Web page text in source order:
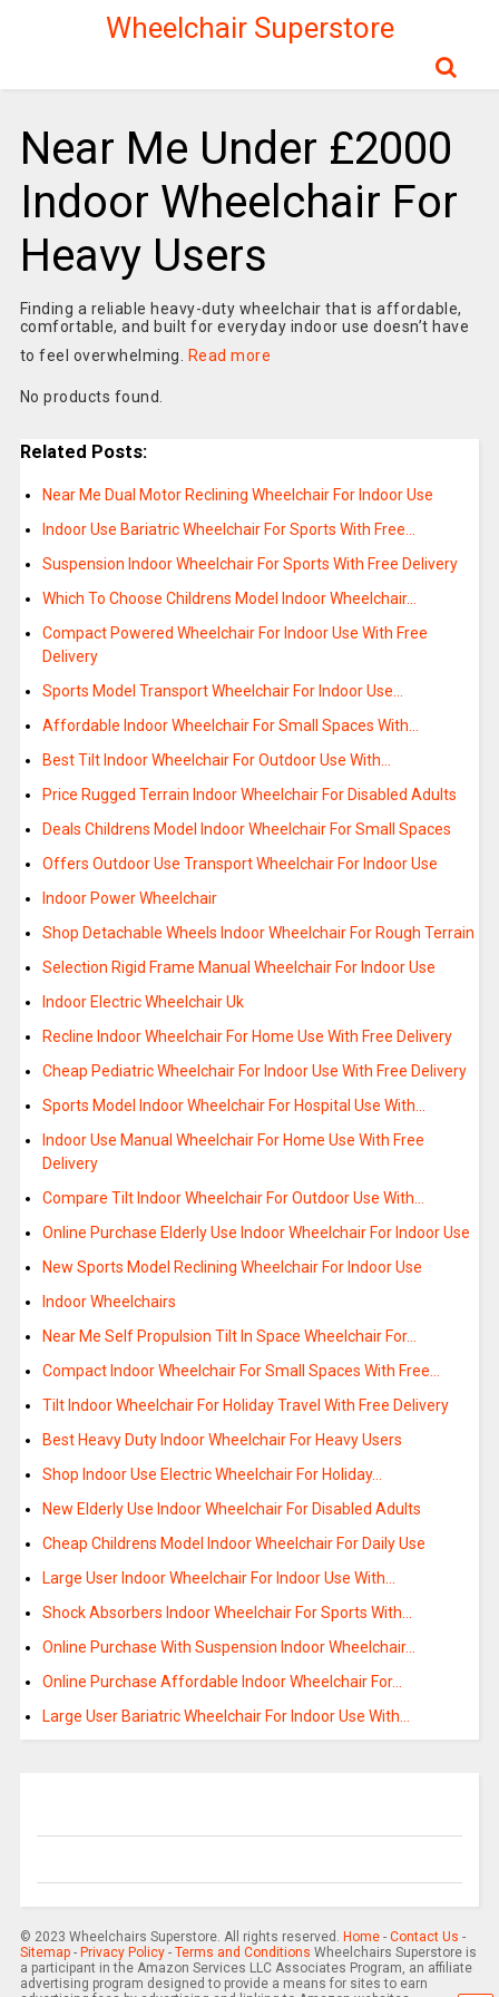
Wheelchair Superstore
Near Me Under £2000
Indoor Wheelchair For
Heavy Users
Finding a reliable heavy-duty wheelchair that is affordable,
comfortable, and built for everyday indoor use doesn’t have
to feel overwhelming.
Read more
No products found.
Related Posts:
Near Me Dual Motor Reclining Wheelchair For Indoor Use
Indoor Use Bariatric Wheelchair For Sports With Free…
Suspension Indoor Wheelchair For Sports With Free Delivery
Which To Choose Childrens Model Indoor Wheelchair…
Compact Powered Wheelchair For Indoor Use With Free
Delivery
Sports Model Transport Wheelchair For Indoor Use…
Affordable Indoor Wheelchair For Small Spaces With…
Best Tilt Indoor Wheelchair For Outdoor Use With…
Price Rugged Terrain Indoor Wheelchair For Disabled Adults
Deals Childrens Model Indoor Wheelchair For Small Spaces
Offers Outdoor Use Transport Wheelchair For Indoor Use
Indoor Power Wheelchair
Shop Detachable Wheels Indoor Wheelchair For Rough Terrain
Selection Rigid Frame Manual Wheelchair For Indoor Use
Indoor Electric Wheelchair Uk
Recline Indoor Wheelchair For Home Use With Free Delivery
Cheap Pediatric Wheelchair For Indoor Use With Free Delivery
Sports Model Indoor Wheelchair For Hospital Use With…
Indoor Use Manual Wheelchair For Home Use With Free
Delivery
Compare Tilt Indoor Wheelchair For Outdoor Use With…
Online Purchase Elderly Use Indoor Wheelchair For Indoor Use
New Sports Model Reclining Wheelchair For Indoor Use
Indoor Wheelchairs
Near Me Self Propulsion Tilt In Space Wheelchair For…
Compact Indoor Wheelchair For Small Spaces With Free…
Tilt Indoor Wheelchair For Holiday Travel With Free Delivery
Best Heavy Duty Indoor Wheelchair For Heavy Users
Shop Indoor Use Electric Wheelchair For Holiday…
New Elderly Use Indoor Wheelchair For Disabled Adults
Cheap Childrens Model Indoor Wheelchair For Daily Use
Large User Indoor Wheelchair For Indoor Use With…
Shock Absorbers Indoor Wheelchair For Sports With…
Online Purchase With Suspension Indoor Wheelchair…
Online Purchase Affordable Indoor Wheelchair For…
Large User Bariatric Wheelchair For Indoor Use With…
© 2023 Wheelchairs Superstore. All rights reserved. Home- Contact Us -
Sitemap- Privacy Policy- Terms and Conditions Wheelchairs Superstore is
a participant in the Amazon Services LLC Associates Program, an affiliate
advertising program designed to provide a means for sites to earn